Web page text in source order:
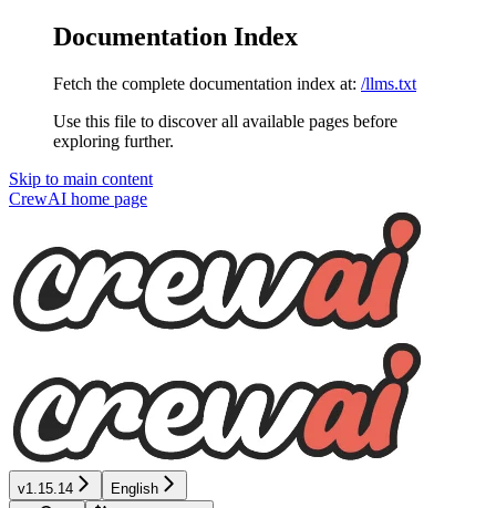
Documentation Index
Fetch the complete documentation index at: /llms.txt
Use this file to discover all available pages before
exploring further.
Skip to main content
CrewAI home page
v1.15.14 English